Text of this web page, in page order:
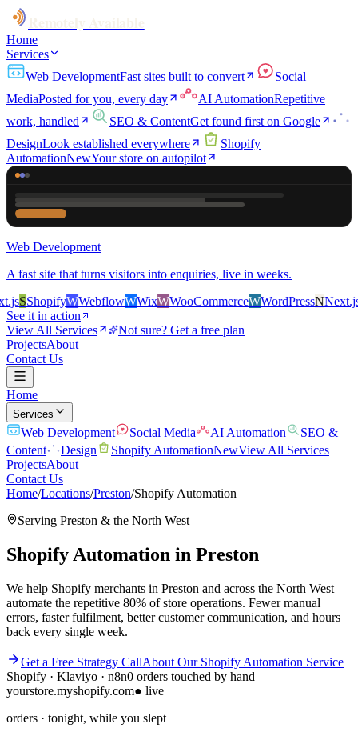
Home
Services
Web DevelopmentFast sites built to convert
Social
MediaPosted for you, every day AI AutomationRepetitive
work, handled
SEO & ContentGet found first on Google
DesignLook established everywhere
Shopify
AutomationNewYour store on autopilot
Web Development
A fast site that turns visitors into enquiries, live in weeks.
SShopifyWWebflowWWixWWooCommerceWWordPressNNext.jsS
See it in action
View All Services
Not sure? Get a free plan
ProjectsAbout
Contact Us
Home
Services
Web Development Social Media AI Automation
SEO &
Content
Design Shopify AutomationNewView All Services
ProjectsAbout
Contact Us
Home/Locations/Preston/Shopify Automation
Serving Preston & the North West
Shopify Automation in Preston
We help Shopify merchants in Preston and across the North West
automate the repetitive 80% of store operations. Fewer manual
errors, faster fulfilment, better customer communication, and hours
back every single week.
Get a Free Strategy CallAbout Our Shopify Automation Service
Shopify · Klaviyo · n8n0 orders touched by hand
yourstore.myshopify.com● live
orders · tonight, while you slept